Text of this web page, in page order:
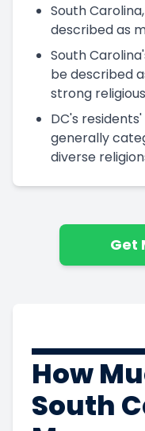
South
described as
South
be described
strong
DC's
generally
diverse
Get
How
South